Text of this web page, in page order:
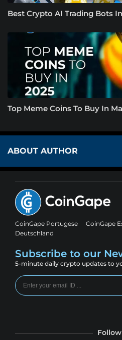
Best Crypto AI Trading Bots
Top Meme Coins To Buy In
ABOUT AUTHOR
CoinGape Portugese CoinGape
Deutschland
Subscribe to our
5-minute daily crypto updates to